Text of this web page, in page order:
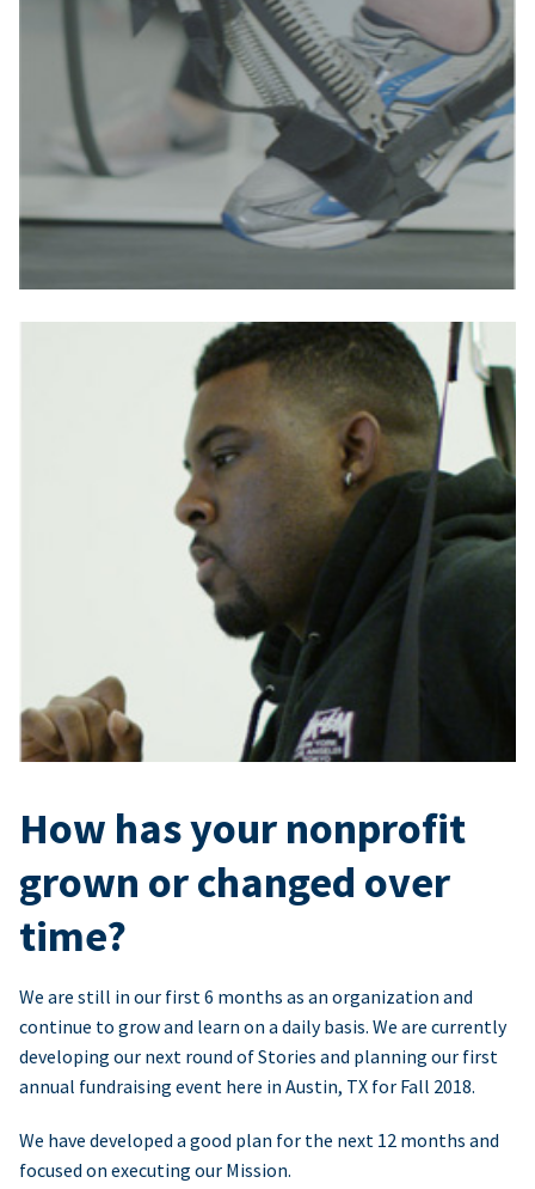
How has your nonprofit
grown or changed over
time?
We are still in our first 6 months as an organization and
continue to grow and learn on a daily basis. We are currently
developing our next round of Stories and planning our first
annual fundraising event here in Austin, TX for Fall 2018.
We have developed a good plan for the next 12 months and
focused on executing our Mission.